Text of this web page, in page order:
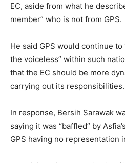
EC, aside from what he
member” who is not from GPS.
He said GPS would continue
the voiceless” within such
that the EC should be more
carrying out its responsibilities.
In response, Bersih Sarawak
saying it was “baffled” by
GPS having no representation